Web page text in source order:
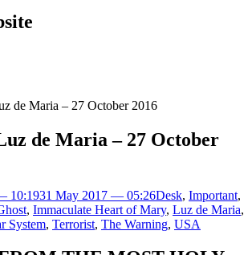
de Maria – 27 October 2016
de Maria – 27 October
10:1931 May 2017 — 05:26Desk, Important,
, Immaculate Heart of Mary, Luz de Maria,
System, Terrorist, The Warning, USA